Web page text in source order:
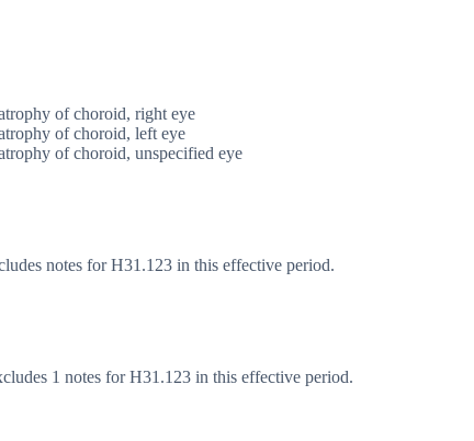
of choroid, right eye
of choroid, left eye
of choroid, unspecified eye
notes for H31.123 in this effective period.
1 notes for H31.123 in this effective period.